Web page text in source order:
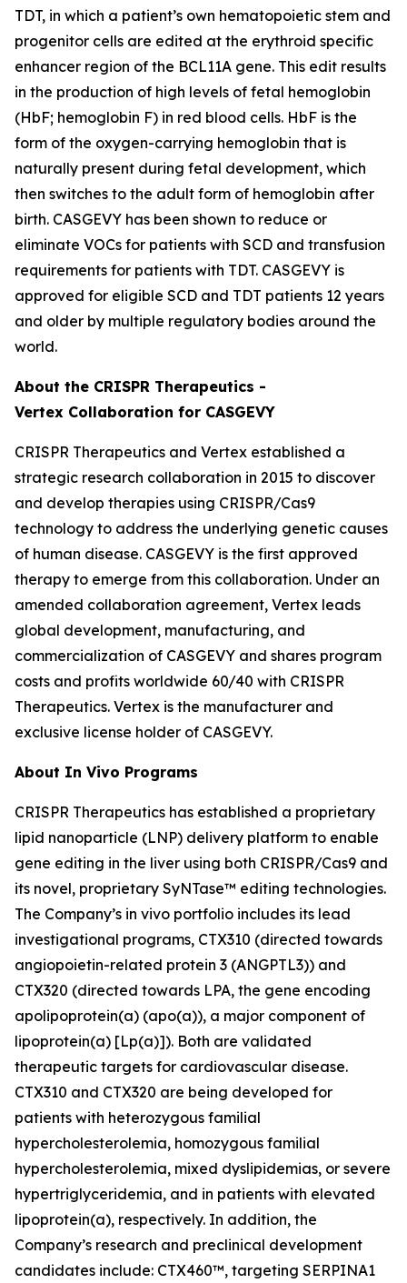
TDT, in which a patient’s own hematopoietic stem and
progenitor cells are edited at the erythroid specific
enhancer region of the BCL11A gene. This edit results
in the production of high levels of fetal hemoglobin
(HbF; hemoglobin F) in red blood cells. HbF is the
form of the oxygen-carrying hemoglobin that is
naturally present during fetal development, which
then switches to the adult form of hemoglobin after
birth. CASGEVY has been shown to reduce or
eliminate VOCs for patients with SCD and transfusion
requirements for patients with TDT. CASGEVY is
approved for eligible SCD and TDT patients 12 years
and older by multiple regulatory bodies around the
world.
About the CRISPR Therapeutics -
Vertex Collaboration for CASGEVY
CRISPR Therapeutics and Vertex established a
strategic research collaboration in 2015 to discover
and develop therapies using CRISPR/Cas9
technology to address the underlying genetic causes
of human disease. CASGEVY is the first approved
therapy to emerge from this collaboration. Under an
amended collaboration agreement, Vertex leads
global development, manufacturing, and
commercialization of CASGEVY and shares program
costs and profits worldwide 60/40 with CRISPR
Therapeutics. Vertex is the manufacturer and
exclusive license holder of CASGEVY.
About In Vivo Programs
CRISPR Therapeutics has established a proprietary
lipid nanoparticle (LNP) delivery platform to enable
gene editing in the liver using both CRISPR/Cas9 and
its novel, proprietary SyNTase™ editing technologies.
The Company’s in vivo portfolio includes its lead
investigational programs, CTX310 (directed towards
angiopoietin-related protein 3 (ANGPTL3)) and
CTX320 (directed towards LPA, the gene encoding
apolipoprotein(a) (apo(a)), a major component of
lipoprotein(a) [Lp(a)]). Both are validated
therapeutic targets for cardiovascular disease.
CTX310 and CTX320 are being developed for
patients with heterozygous familial
hypercholesterolemia, homozygous familial
hypercholesterolemia, mixed dyslipidemias, or severe
hypertriglyceridemia, and in patients with elevated
lipoprotein(a), respectively. In addition, the
Company’s research and preclinical development
candidates include: CTX460™, targeting SERPINA1